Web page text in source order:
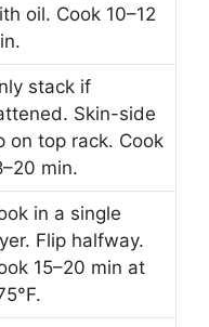
oil. Cook 10–12
stack if
Skin-side
on top rack. Cook
min.
in a single
Flip halfway.
15–20 min at